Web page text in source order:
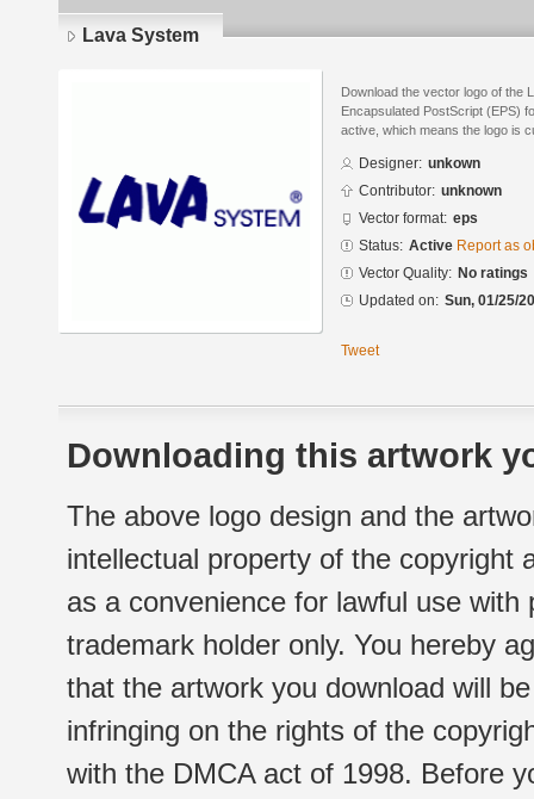
Lava System
Download the vector logo of the
Encapsulated PostScript (EPS)
active, which means the logo is
Designer: unkown
Contributor: unknown
Vector format: eps
Status: Active Report as
Vector Quality: No ratings
Updated on: Sun, 01/25/
Tweet
Downloading this artwork
The above logo design and the
intellectual property of the copyright
as a convenience for lawful use
trademark holder only. You hereby
that the artwork you download will
infringing on the rights of the
with the DMCA act of 1998. Before